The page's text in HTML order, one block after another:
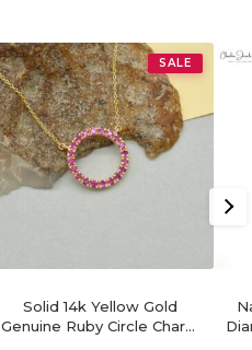
SALE
Solid 14k Yellow Gold
Genuine Ruby Circle Charm